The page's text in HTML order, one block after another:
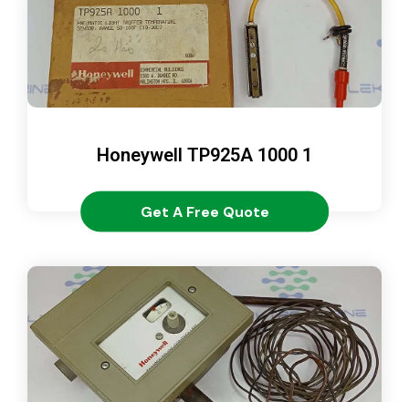
Honeywell TP925A 1000 1
Get A Free Quote